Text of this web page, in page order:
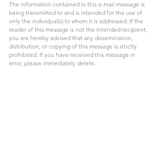
The information contained in this e-mail message is
being transmitted to and is intended for the use of
only the individual(s) to whom it is addressed. If the
reader of this message is not the intended recipient,
you are hereby advised that any dissemination,
distribution, or copying of this message is strictly
prohibited. If you have received this message in
error, please immediately delete.